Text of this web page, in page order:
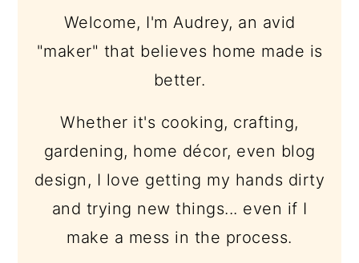
Welcome, I'm Audrey, an avid
"maker" that believes home made is
better.
Whether it's cooking, crafting,
gardening, home décor, even blog
design, I love getting my hands dirty
and trying new things... even if I
make a mess in the process.